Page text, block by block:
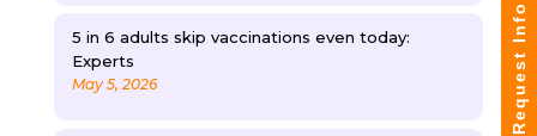
5 in 6 adults skip vaccinations even today:
Experts
May 5, 2026 Request Info